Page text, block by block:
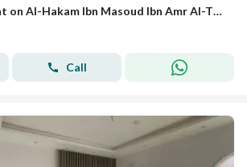
Apartment for rent on Al-Hakam Ibn Masoud Ibn Amr Al-Thaqafi Street, Al-Ranuna neighborhood, Madinah city, Madinah region
Call